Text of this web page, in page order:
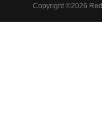
Copyright ©2026